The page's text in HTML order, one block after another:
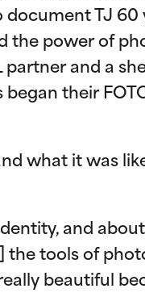
TJ 60
the power of
and a
their
what it was
and
the tools of
beautiful